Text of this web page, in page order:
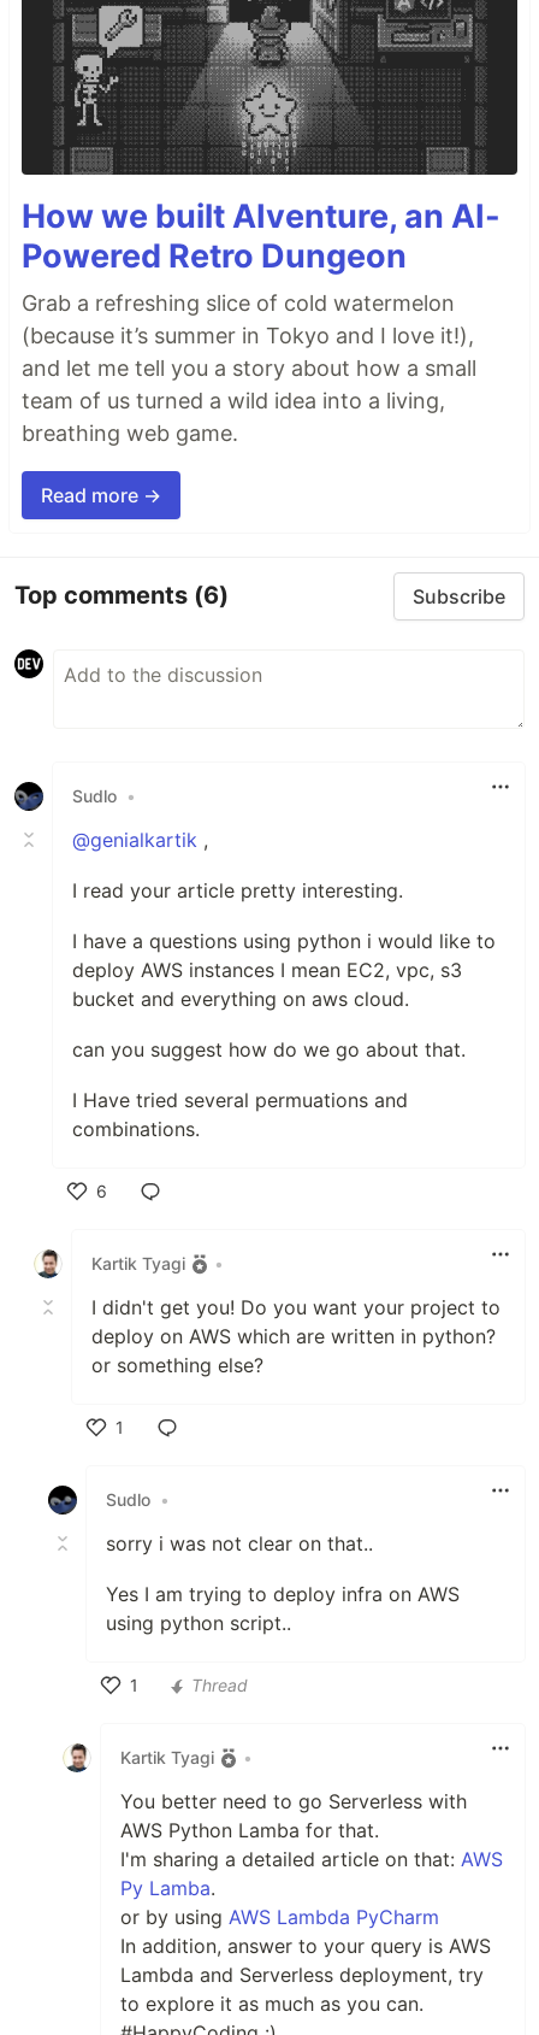
How we built AIventure, an AI-
Powered Retro Dungeon
Grab a refreshing slice of cold watermelon
(because it’s summer in Tokyo and I love it!),
and let me tell you a story about how a small
team of us turned a wild idea into a living,
breathing web game.
Read more →
Top comments (6) Subscribe
Sudlo •
@genialkartik ,
I read your article pretty interesting.
I have a questions using python i would like to
deploy AWS instances I mean EC2, vpc, s3
bucket and everything on aws cloud.
can you suggest how do we go about that.
I Have tried several permuations and
combinations.
6
Kartik Tyagi
•
I didn't get you! Do you want your project to
deploy on AWS which are written in python?
or something else?
1
Sudlo •
sorry i was not clear on that..
Yes I am trying to deploy infra on AWS
using python script..
1
Thread
Kartik Tyagi •
You better need to go Serverless with
AWS Python Lamba for that.
I'm sharing a detailed article on that: AWS
Py Lamba.
or by using AWS Lambda PyCharm
In addition, answer to your query is AWS
Lambda and Serverless deployment, try
to explore it as much as you can.